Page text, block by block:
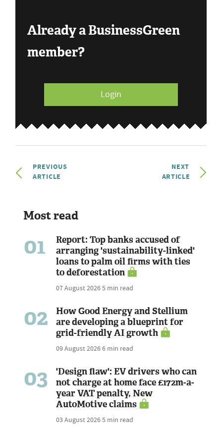
Already a BusinessGreen
member?
Login
PREVIOUS
ARTICLE
NEXT
ARTICLE
Most read
01
Report: Top banks accused of
arranging 'sustainability-linked'
loans to palm oil firms with ties
to deforestation
07 August 20265 min read
02
How Good Energy and Stellium
are developing a blueprint for
grid-friendly AI growth
09 August 20266 min read
03
'Design flaw': EV drivers who can
not charge at home face £172m-a-
year VAT penalty, New
AutoMotive claims
03 August 20265 min read